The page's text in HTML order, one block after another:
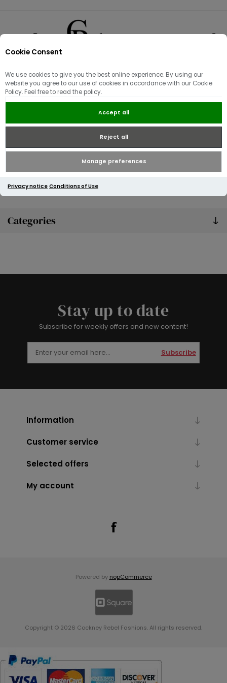
Cookie Consent
We use cookies to give you the best online experience. By using our
website you agree to our use of cookies in accordance with our Cookie
Policy. Feel free to read the policy.
Accept all
Reject all
Manage preferences
Privacy notice Conditions of Use
Categories
News
Stay up to date
Subscribe for weekly offers and new content!
Subscribe
Information
Customer service
Selected offers
My account
Powered by nopCommerce
Copyright © 2026 Cockney Rebel Fashions. All rights reserved.